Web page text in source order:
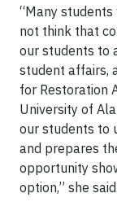
“Many
not think that
our students to
student affairs,
for Restoration
University of
our students to
and prepares
opportunity
option,” she said.